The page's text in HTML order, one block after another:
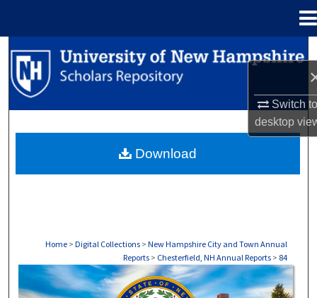
Switch
desktop
Search
Browse Collections
About
Home > Digital Collections > New Hampshire City and Town Annual
Reports > Chesterfield, NH Annual Reports > 84
CHESTERFIELD, NH ANNUAL REPORTS
Download